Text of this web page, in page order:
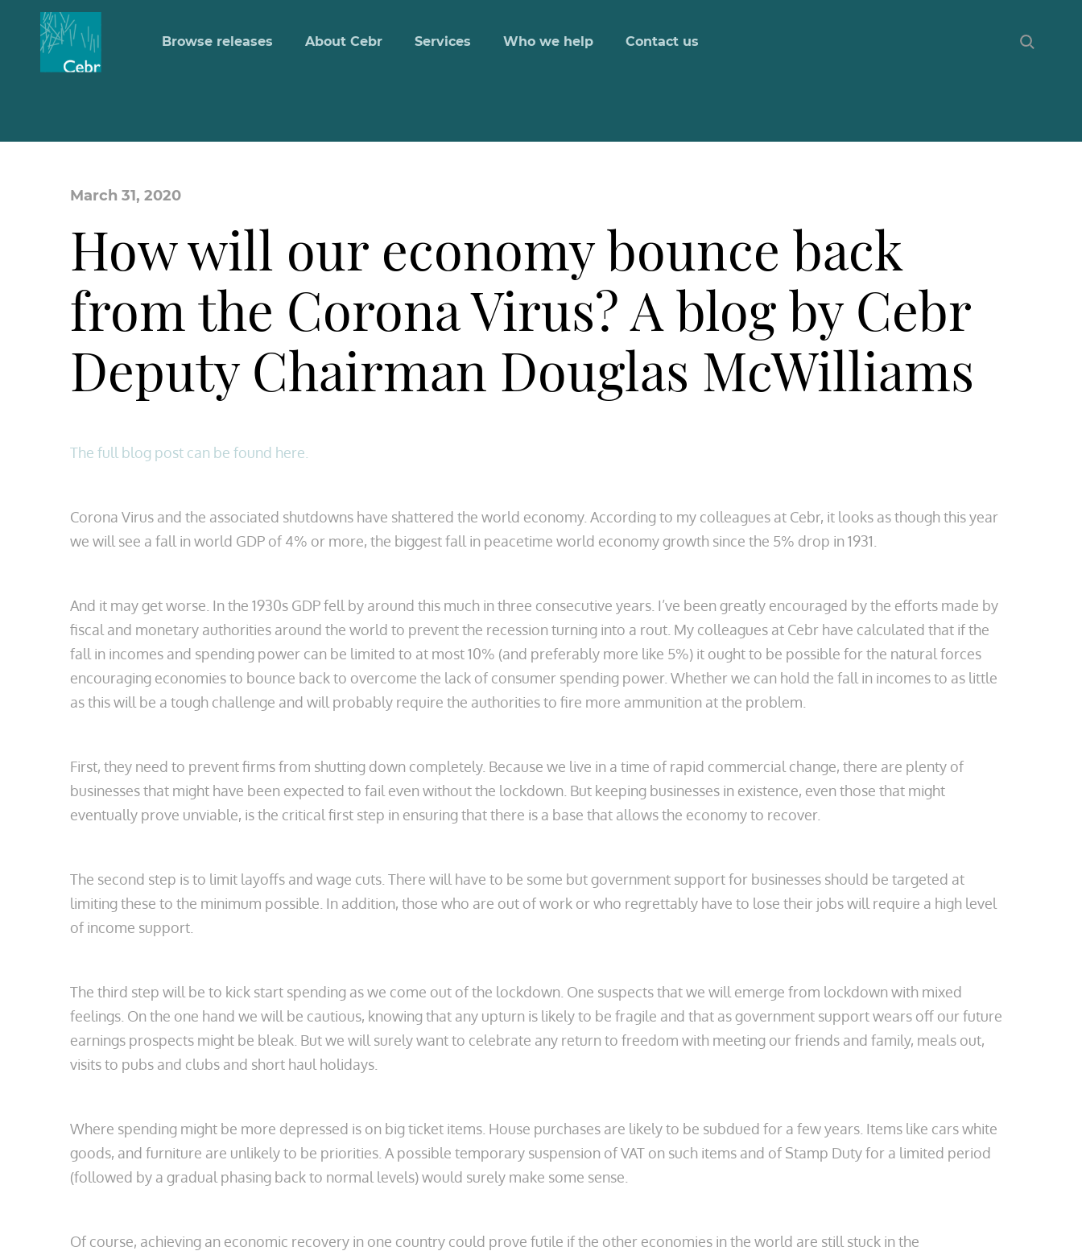
Browse releases About Cebr Services Who we help Contact us
March 31, 2020
How will our economy bounce back
from the Corona Virus? A blog by Cebr
Deputy Chairman Douglas McWilliams
The full blog post can be found here.
Corona Virus and the associated shutdowns have shattered the world economy. According to my colleagues at Cebr, it looks as though this year
we will see a fall in world GDP of 4% or more, the biggest fall in peacetime world economy growth since the 5% drop in 1931.
And it may get worse. In the 1930s GDP fell by around this much in three consecutive years. I’ve been greatly encouraged by the efforts made by
fiscal and monetary authorities around the world to prevent the recession turning into a rout. My colleagues at Cebr have calculated that if the
fall in incomes and spending power can be limited to at most 10% (and preferably more like 5%) it ought to be possible for the natural forces
encouraging economies to bounce back to overcome the lack of consumer spending power. Whether we can hold the fall in incomes to as little
as this will be a tough challenge and will probably require the authorities to fire more ammunition at the problem.
First, they need to prevent firms from shutting down completely. Because we live in a time of rapid commercial change, there are plenty of
businesses that might have been expected to fail even without the lockdown. But keeping businesses in existence, even those that might
eventually prove unviable, is the critical first step in ensuring that there is a base that allows the economy to recover.
The second step is to limit layoffs and wage cuts. There will have to be some but government support for businesses should be targeted at
limiting these to the minimum possible. In addition, those who are out of work or who regrettably have to lose their jobs will require a high level
of income support.
The third step will be to kick start spending as we come out of the lockdown. One suspects that we will emerge from lockdown with mixed
feelings. On the one hand we will be cautious, knowing that any upturn is likely to be fragile and that as government support wears off our future
earnings prospects might be bleak. But we will surely want to celebrate any return to freedom with meeting our friends and family, meals out,
visits to pubs and clubs and short haul holidays.
Where spending might be more depressed is on big ticket items. House purchases are likely to be subdued for a few years. Items like cars white
goods, and furniture are unlikely to be priorities. A possible temporary suspension of VAT on such items and of Stamp Duty for a limited period
(followed by a gradual phasing back to normal levels) would surely make some sense.
Of course, achieving an economic recovery in one country could prove futile if the other economies in the world are still stuck in the